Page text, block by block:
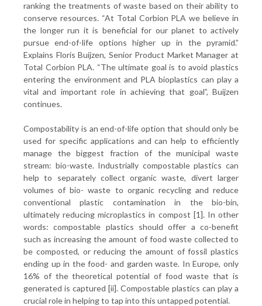
ranking the treatments of waste based on their ability to
conserve resources. “At Total Corbion PLA we believe in
the longer run it is beneficial for our planet to actively
pursue end-of-life options higher up in the pyramid.”
Explains Floris Buijzen, Senior Product Market Manager at
Total Corbion PLA. “The ultimate goal is to avoid plastics
entering the environment and PLA bioplastics can play a
vital and important role in achieving that goal”, Buijzen
continues.
Compostability is an end-of-life option that should only be
used for specific applications and can help to efficiently
manage the biggest fraction of the municipal waste
stream: bio-waste. Industrially compostable plastics can
help to separately collect organic waste, divert larger
volumes of bio- waste to organic recycling and reduce
conventional plastic contamination in the bio-bin,
ultimately reducing microplastics in compost [1]. In other
words: compostable plastics should offer a co-benefit
such as increasing the amount of food waste collected to
be composted, or reducing the amount of fossil plastics
ending up in the food- and garden waste. In Europe, only
16% of the theoretical potential of food waste that is
generated is captured [ii]. Compostable plastics can play a
crucial role in helping to tap into this untapped potential.